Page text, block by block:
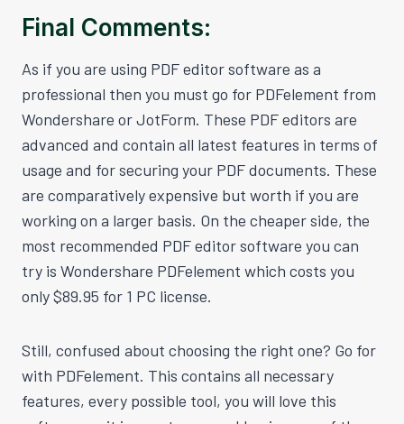
Final Comments:
As if you are using PDF editor software as a
professional then you must go for PDFelement from
Wondershare or JotForm. These PDF editors are
advanced and contain all latest features in terms of
usage and for securing your PDF documents. These
are comparatively expensive but worth if you are
working on a larger basis. On the cheaper side, the
most recommended PDF editor software you can
try is Wondershare PDFelement which costs you
only $89.95 for 1 PC license.
Still, confused about choosing the right one? Go for
with PDFelement. This contains all necessary
features, every possible tool, you will love this